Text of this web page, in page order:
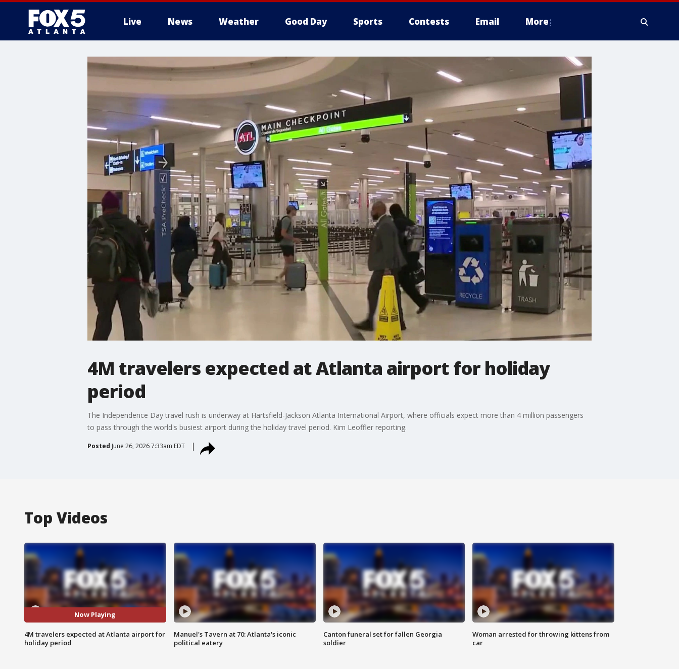
Live News Weather Good Day Sports Contests Email More
4M travelers expected at Atlanta airport for holiday
period
The Independence Day travel rush is underway at Hartsfield-Jackson Atlanta International Airport, where officials expect more than 4 million passengers
to pass through the world's busiest airport during the holiday travel period. Kim Leoffler reporting.
Posted June 26, 2026 7:33am EDT
Top Videos
Now Playing
4M travelers expected at Atlanta airport for
holiday period
Manuel's Tavern at 70: Atlanta's iconic
political eatery
Canton funeral set for fallen Georgia
soldier
Woman arrested for throwing kittens from
car